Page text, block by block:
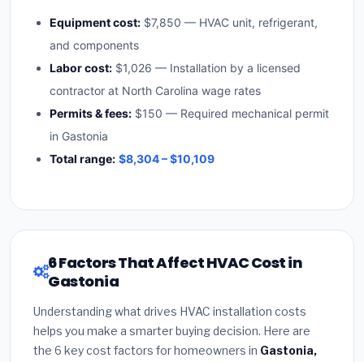
Equipment cost: $7,850 — HVAC unit, refrigerant,
and components
Labor cost: $1,026 — Installation by a licensed
contractor at North Carolina wage rates
Permits & fees: $150 — Required mechanical permit
in Gastonia
Total range: $8,304 – $10,109
6 Factors That Affect HVAC Cost in
Gastonia
Understanding what drives HVAC installation costs
helps you make a smarter buying decision. Here are
the 6 key cost factors for homeowners in Gastonia,